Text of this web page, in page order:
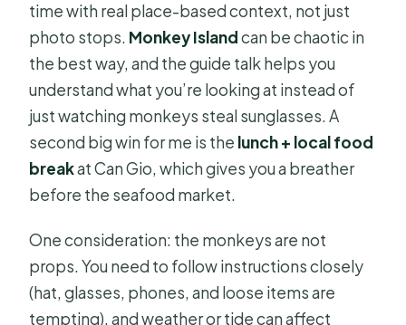
time with real place-based context, not just
photo stops. Monkey Islandcan be chaotic in
the best way, and the guide talk helps you
understand what you’re looking at instead of
just watching monkeys steal sunglasses. A
second big win for me is the lunch + local food
breakat Can Gio, which gives you a breather
before the seafood market.
One consideration: the monkeys are not
props. You need to follow instructions closely
(hat, glasses, phones, and loose items are
tempting), and weather or tide can affect